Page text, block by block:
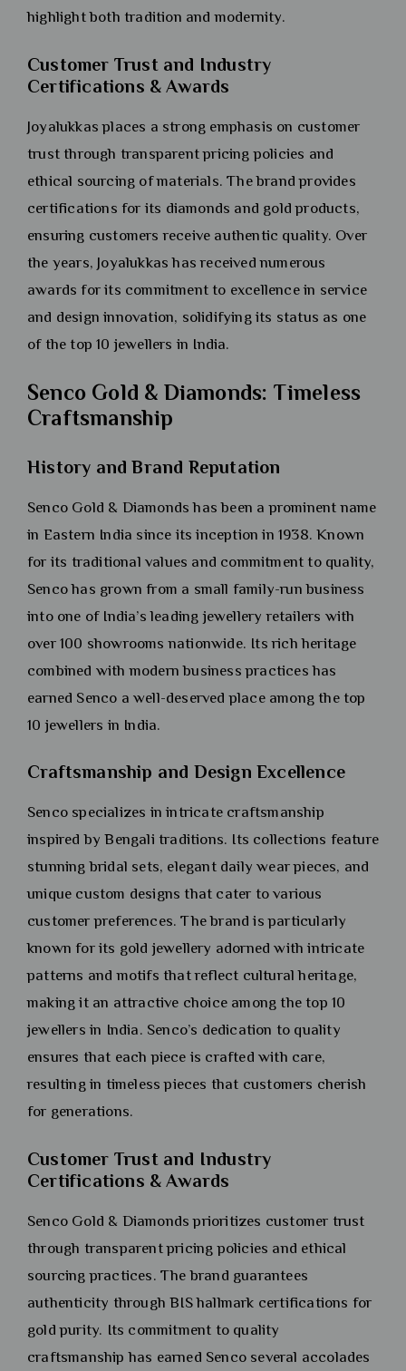
highlight both tradition and modernity.
Customer Trust and Industry
Certifications & Awards
Joyalukkas places a strong emphasis on customer
trust through transparent pricing policies and
ethical sourcing of materials. The brand provides
certifications for its diamonds and gold products,
ensuring customers receive authentic quality. Over
the years, Joyalukkas has received numerous
awards for its commitment to excellence in service
and design innovation, solidifying its status as one
of the top 10 jewellers in India.
Senco Gold & Diamonds: Timeless
Craftsmanship
History and Brand Reputation
Senco Gold & Diamonds has been a prominent name
in Eastern India since its inception in 1938. Known
for its traditional values and commitment to quality,
Senco has grown from a small family-run business
into one of India’s leading jewellery retailers with
over 100 showrooms nationwide. Its rich heritage
combined with modern business practices has
earned Senco a well-deserved place among the top
10 jewellers in India.
Craftsmanship and Design Excellence
Senco specializes in intricate craftsmanship
inspired by Bengali traditions. Its collections feature
stunning bridal sets, elegant daily wear pieces, and
unique custom designs that cater to various
customer preferences. The brand is particularly
known for its gold jewellery adorned with intricate
patterns and motifs that reflect cultural heritage,
making it an attractive choice among the top 10
jewellers in India. Senco’s dedication to quality
ensures that each piece is crafted with care,
resulting in timeless pieces that customers cherish
for generations.
Customer Trust and Industry
Certifications & Awards
Senco Gold & Diamonds prioritizes customer trust
through transparent pricing policies and ethical
sourcing practices. The brand guarantees
authenticity through BIS hallmark certifications for
gold purity. Its commitment to quality
craftsmanship has earned Senco several accolades